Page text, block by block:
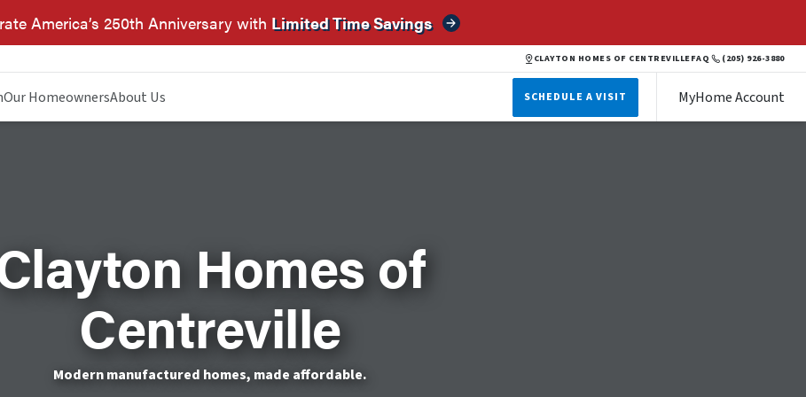
America’s 250th Anniversary with Limited Time Savings
CLAYTON HOMES OF CENTREVILLEFAQ (205) 926-3880
Our HomeownersAbout Us SCHEDULE A VISIT MyHome Account
Homes of
Centreville
Modern manufactured homes, made affordable.